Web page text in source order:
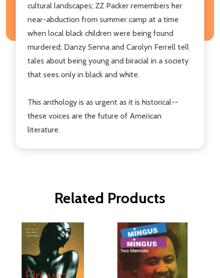
cultural landscapes; ZZ Packer remembers her
near-abduction from summer camp at a time
when local black children were being found
murdered; Danzy Senna and Carolyn Ferrell tell
tales about being young and biracial in a society
that sees only in black and white.
This anthology is as urgent as it is historical--
these voices are the future of American
literature.
Related Products